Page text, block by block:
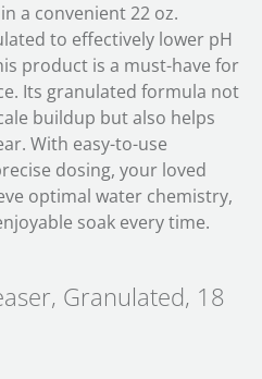
in a convenient 22 oz.
to effectively lower pH
product is a must-have for
Its granulated formula not
buildup but also helps
With easy-to-use
dosing, your loved
optimal water chemistry,
soak every time.
Granulated, 18